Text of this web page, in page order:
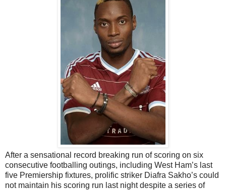
After a sensational record breaking run of scoring on six
consecutive footballing outings, including West Ham’s last
five Premiership fixtures, prolific striker Diafra Sakho’s could
not maintain his scoring run last night despite a series of